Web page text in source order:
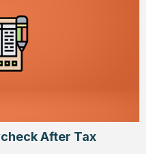
After Tax